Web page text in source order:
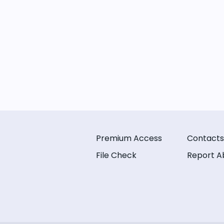
Premium Access
File Check
Contacts
Report